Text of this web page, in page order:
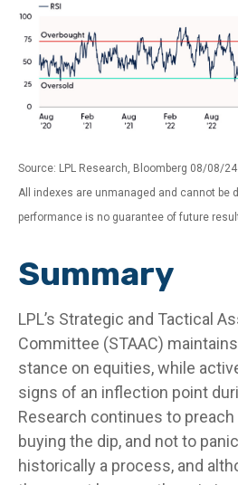
Source: LPL Research, Bloomberg 08/08/24
All indexes are unmanaged and cannot be
performance is no guarantee of future
Summary
LPL’s Strategic and Tactical
Committee (STAAC)
stance on equities, while
signs of an inflection point
Research continues to
buying the dip, and not to
historically a process, and